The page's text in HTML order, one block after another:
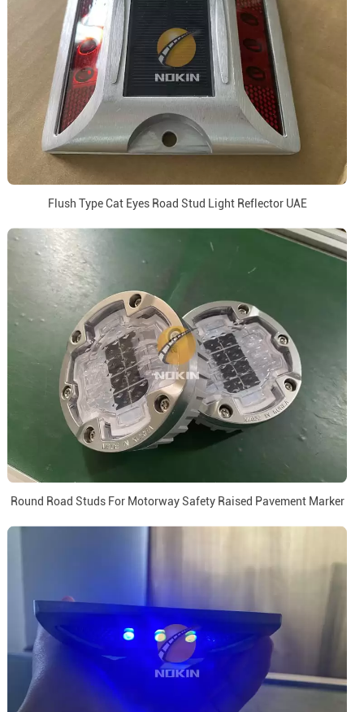
Flush Type Cat Eyes Road Stud Light Reflector UAE
Round Road Studs For Motorway Safety Raised Pavement Marker